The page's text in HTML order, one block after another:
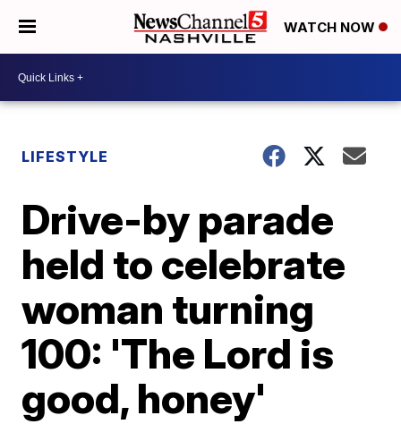
WATCH NOW
LIFESTYLE
Drive-by parade
held to celebrate
woman turning
100: 'The Lord is
good, honey'